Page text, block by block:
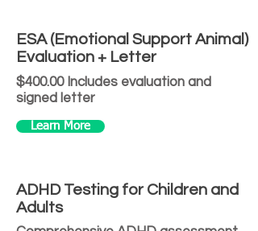
ESA (Emotional Support Animal)
Evaluation + Letter
$400.00 Includes evaluation and
signed letter
Learn More
ADHD Testing for Children and
Adults